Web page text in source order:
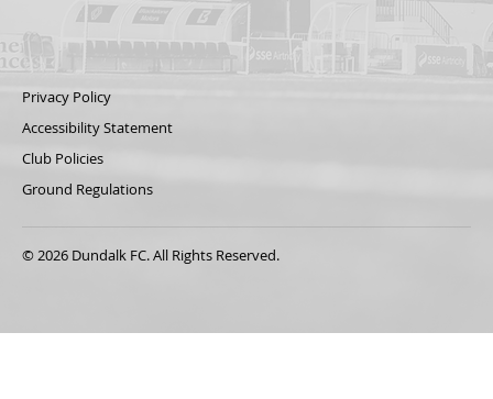
Privacy Policy
Accessibility Statement
Club Policies
Ground Regulations
© 2026 Dundalk FC. All Rights Reserved.